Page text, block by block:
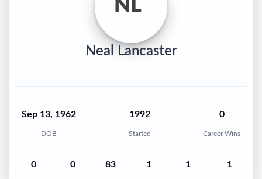
NL
Neal Lancaster
Sep 13, 1962
DOB
1992
Started
0
Career Wins
0 0 83 1 1 1